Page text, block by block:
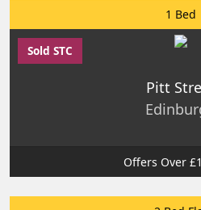
1 Bed
Sold STC
Pitt
Offers Over